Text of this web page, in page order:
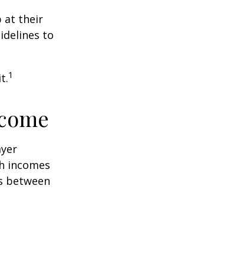
at their
to
1
incomes
between